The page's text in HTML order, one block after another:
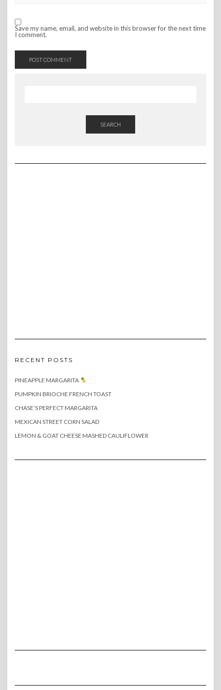
Save my name, email, and website in this browser for the next time
I comment.
SEARCH
RECENT POSTS
PINEAPPLE MARGARITA
PUMPKIN BRIOCHE FRENCH TOAST
CHASE’S PERFECT MARGARITA
MEXICAN STREET CORN SALAD
LEMON & GOAT CHEESE MASHED CAULIFLOWER